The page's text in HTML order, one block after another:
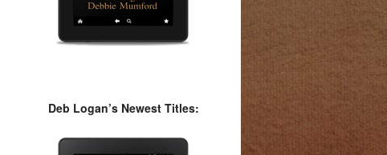
Deb Logan’s Newest Titles: